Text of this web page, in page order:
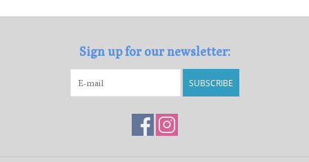
Sign up for our newsletter:
SUBSCRIBE